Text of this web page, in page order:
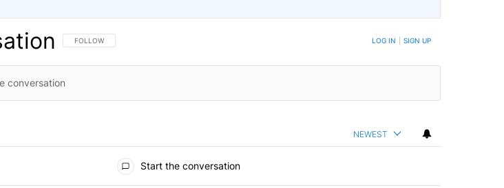
FOLLOW THIS CONVERSATION TO BE NOTIFIED WHEN NEW COMMENTS ARE POSTED
FOLLOW LOG IN SIGN UP
NEWEST
Start the conversation